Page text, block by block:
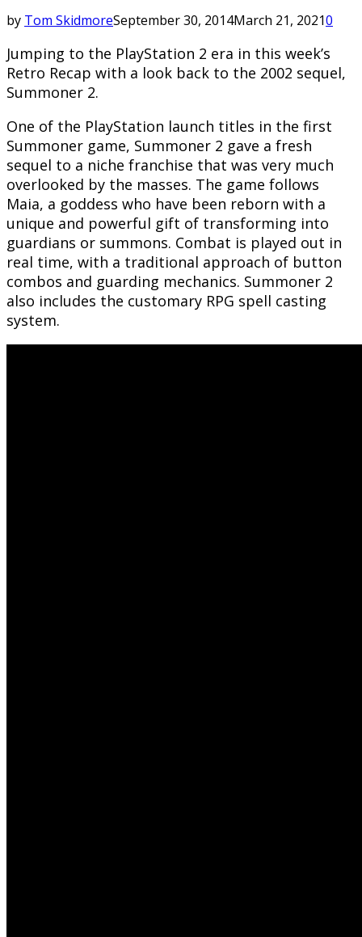
by Tom SkidmoreSeptember 30, 2014March 21, 20210
Jumping to the PlayStation 2 era in this week’s
Retro Recap with a look back to the 2002 sequel,
Summoner 2.
One of the PlayStation launch titles in the first
Summoner game, Summoner 2 gave a fresh
sequel to a niche franchise that was very much
overlooked by the masses. The game follows
Maia, a goddess who have been reborn with a
unique and powerful gift of transforming into
guardians or summons. Combat is played out in
real time, with a traditional approach of button
combos and guarding mechanics. Summoner 2
also includes the customary RPG spell casting
system.